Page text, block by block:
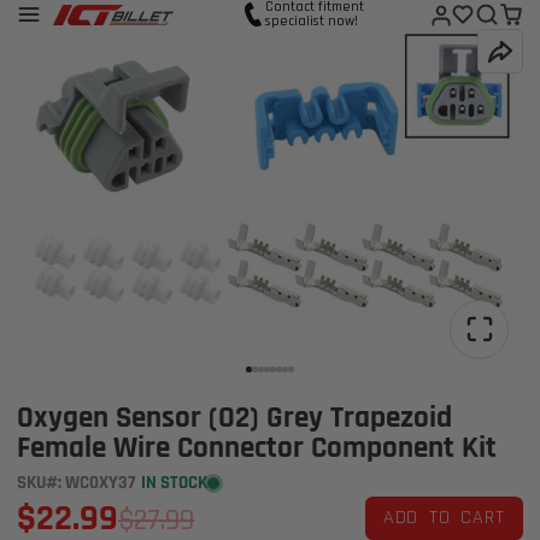
Contact fitment
specialist now!
Oxygen Sensor (O2) Grey Trapezoid
Female Wire Connector Component Kit
SKU#: WC0XY37 IN STOCK
$22.99$27.99 ADD TO CART